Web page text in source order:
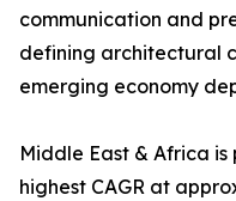
communication and
defining architectural
emerging economy
Middle East & Africa
highest CAGR at